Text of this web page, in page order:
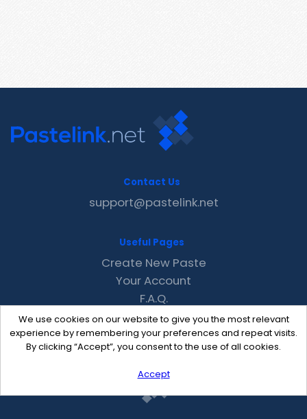
We use cookies on our website to give you the most relevant
experience by remembering your preferences and repeat visits.
By clicking “Accept”, you consent to the use of all cookies.
Accept
Contact Us
support@pastelink.net
Useful Pages
Create New Paste
Your Account
F.A.Q.
Recent
Contact